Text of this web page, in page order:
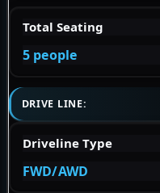
Total Seating
5 people
DRIVE LINE:
Driveline Type
FWD/AWD